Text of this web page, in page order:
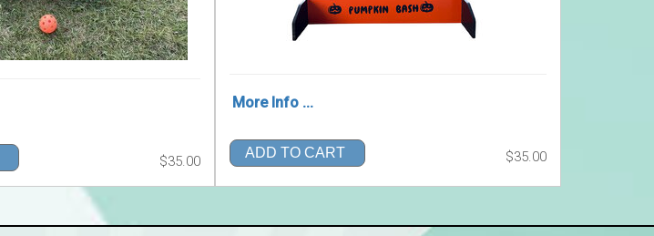
$35.00
More Info ...
ADD TO CART $35.00